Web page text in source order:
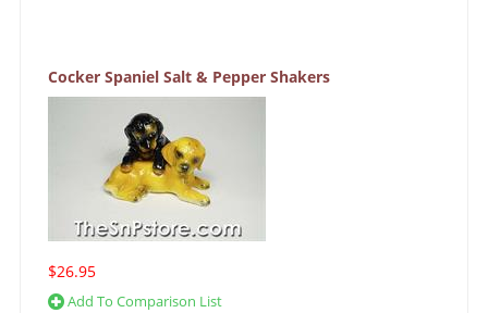
Cocker Spaniel Salt & Pepper Shakers
$26.95
Add To Comparison List